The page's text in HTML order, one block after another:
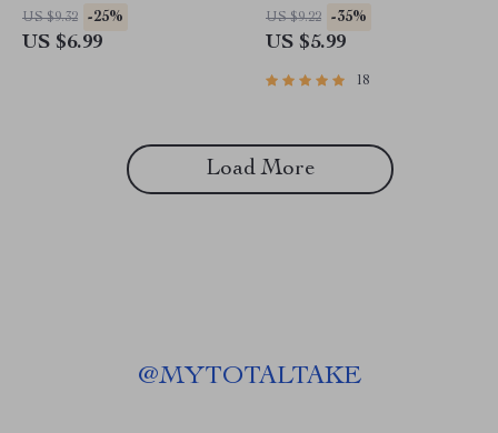
Practical Guide to Phone Free
Dining Area Rules for Homes
US $9.32 -25%
US $6.99
US $9.22 -35%
US $5.99
18
Load More
@MYTOTALTAKE